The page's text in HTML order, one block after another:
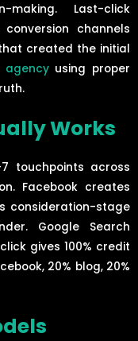
Last-click
channels
created the initial
agencyusing proper
Works
touchpoints across
Facebook creates
consideration-stage
Google Search
gives 100% credit
20% blog, 20%